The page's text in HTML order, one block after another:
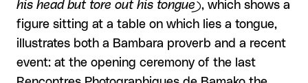
his head but tore out his tongue), which shows a
figure sitting at a table on which lies a tongue,
illustrates both a Bambara proverb and a recent
event: at the opening ceremony of the last